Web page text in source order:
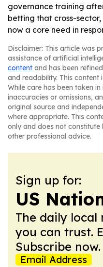
governance training
betting that cross-
now a core need in
Disclaimer: This article was
assistance of artificial
content and has been
and readability. This content
While care has been taken
inaccuracies or omissions,
original source and
where appropriate. This
only and does not
other professional advice.
Sign up for:
US
The daily local
you can trust.
Subscribe now.
Email Address